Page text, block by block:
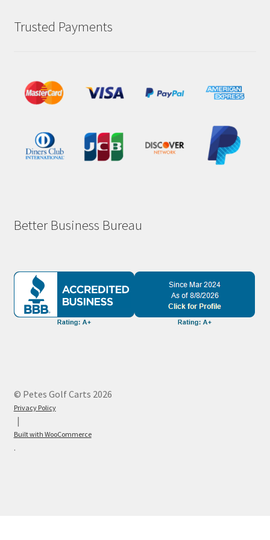
Trusted Payments
Better Business Bureau
© Petes Golf Carts 2026
Privacy Policy
Built with WooCommerce
.